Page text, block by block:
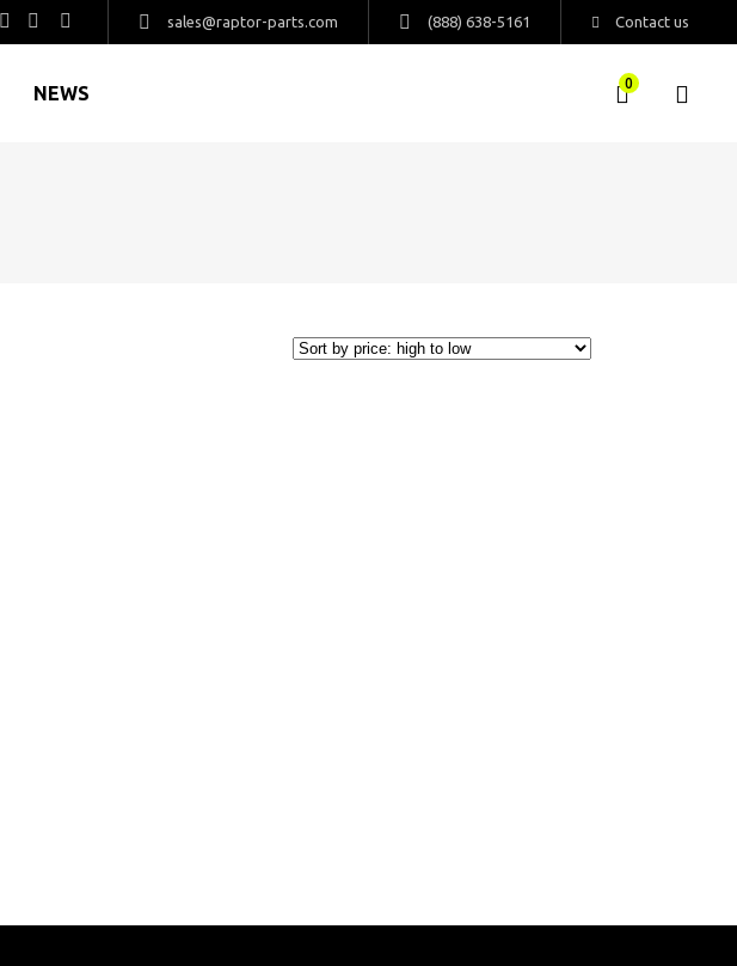
sales@raptor-parts.com (888) 638-5161 Contact us
NEWS 0